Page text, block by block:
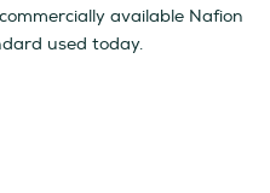
available Nafion
used today.